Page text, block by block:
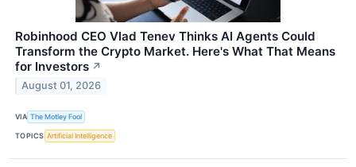
Robinhood CEO Vlad Tenev Thinks AI Agents Could
Transform the Crypto Market. Here's What That Means
for Investors ↗
August 01, 2026
VIA The Motley Fool
TOPICS Artificial Intelligence